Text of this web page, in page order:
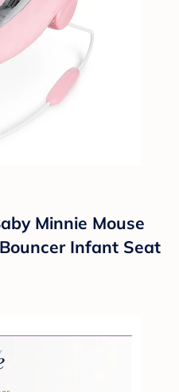
Minnie Mouse
Infant Seat